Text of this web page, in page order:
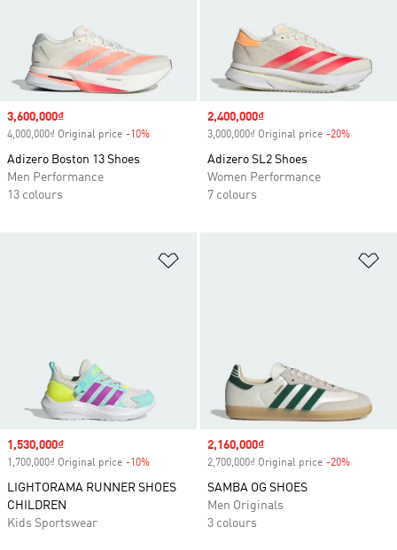
Sale price
3,600,000₫
4,000,000₫ Original price -10%
Adizero Boston 13 Shoes
Men Performance
13 colours
Sale price
2,400,000₫
3,000,000₫ Original price -20%
Adizero SL2 Shoes
Women Performance
7 colours
Sale price
1,530,000₫
1,700,000₫ Original price -10%
LIGHTORAMA RUNNER SHOES
CHILDREN
Kids Sportswear
Sale price
2,160,000₫
2,700,000₫ Original price -20%
SAMBA OG SHOES
Men Originals
3 colours